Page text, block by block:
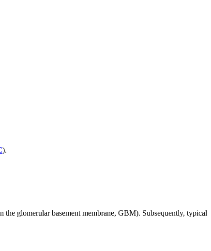
).
glomerular basement membrane, GBM). Subsequently, typical